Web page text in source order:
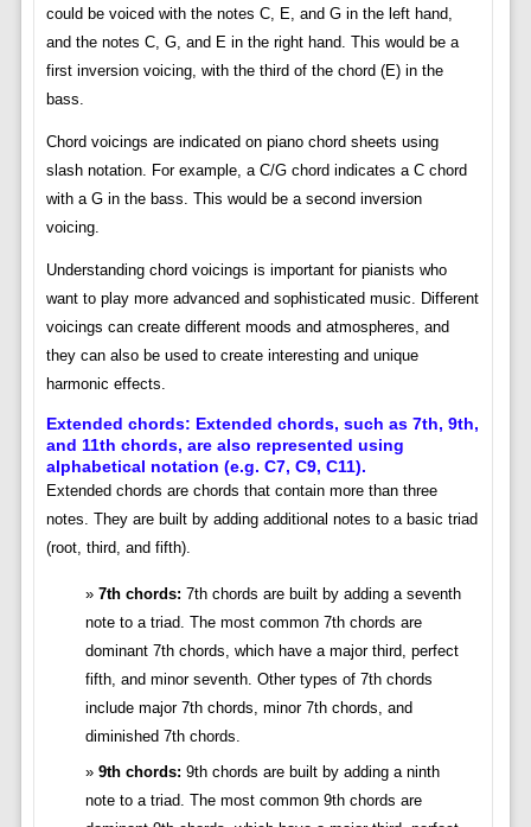
could be voiced with the notes C, E, and G in the left hand,
and the notes C, G, and E in the right hand. This would be a
first inversion voicing, with the third of the chord (E) in the
bass.
Chord voicings are indicated on piano chord sheets using
slash notation. For example, a C/G chord indicates a C chord
with a G in the bass. This would be a second inversion
voicing.
Understanding chord voicings is important for pianists who
want to play more advanced and sophisticated music. Different
voicings can create different moods and atmospheres, and
they can also be used to create interesting and unique
harmonic effects.
Extended chords: Extended chords, such as 7th, 9th,
and 11th chords, are also represented using
alphabetical notation (e.g. C7, C9, C11).
Extended chords are chords that contain more than three
notes. They are built by adding additional notes to a basic triad
(root, third, and fifth).
7th chords: 7th chords are built by adding a seventh
note to a triad. The most common 7th chords are
dominant 7th chords, which have a major third, perfect
fifth, and minor seventh. Other types of 7th chords
include major 7th chords, minor 7th chords, and
diminished 7th chords.
9th chords: 9th chords are built by adding a ninth
note to a triad. The most common 9th chords are